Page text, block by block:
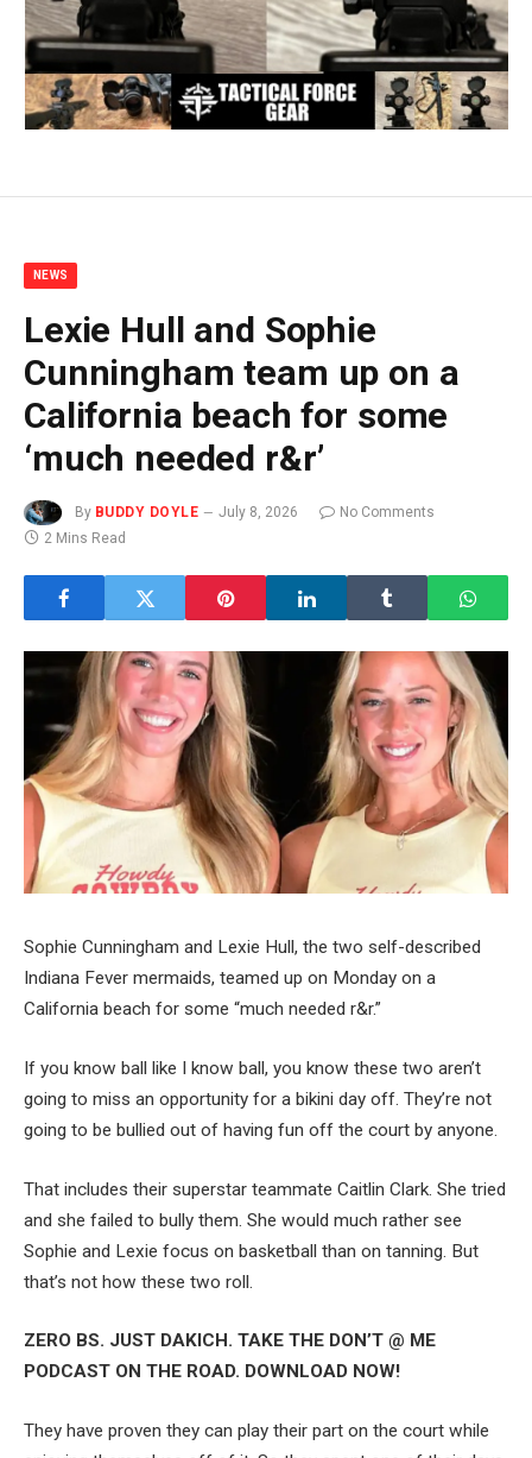
NEWS
Lexie Hull and Sophie
Cunningham team up on a
California beach for some
‘much needed r&r’
By BUDDY DOYLE July 8, 2026
No Comments
2 Mins Read
Sophie Cunningham and Lexie Hull, the two self-described
Indiana Fever mermaids, teamed up on Monday on a
California beach for some “much needed r&r.”
If you know ball like I know ball, you know these two aren’t
going to miss an opportunity for a bikini day off. They’re not
going to be bullied out of having fun off the court by anyone.
That includes their superstar teammate Caitlin Clark. She tried
and she failed to bully them. She would much rather see
Sophie and Lexie focus on basketball than on tanning. But
that’s not how these two roll.
ZERO BS. JUST DAKICH. TAKE THE DON’T @ ME
PODCAST ON THE ROAD. DOWNLOAD NOW!
They have proven they can play their part on the court while